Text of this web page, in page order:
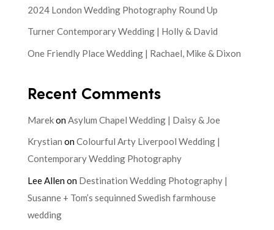
2024 London Wedding Photography Round Up
Turner Contemporary Wedding | Holly & David
One Friendly Place Wedding | Rachael, Mike & Dixon
Recent Comments
MarekonAsylum Chapel Wedding | Daisy & Joe
Krystian onColourful Arty Liverpool Wedding |
Contemporary Wedding Photography
Lee Allenon Destination Wedding Photography |
Susanne + Tom’s sequinned Swedish farmhouse
wedding